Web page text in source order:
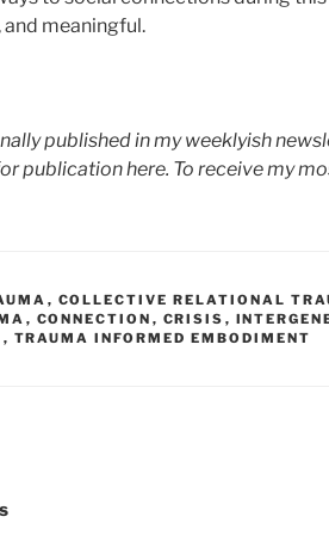
meaningful.
published in my weeklyish
publication here. To receive my
, COLLECTIVE RELATIONAL
, CONNECTION , CRISIS ,
, TRAUMA INFORMED EMBODIMENT